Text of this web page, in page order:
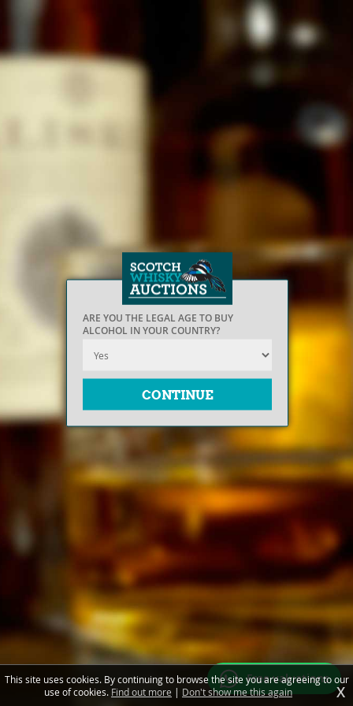
ARE YOU THE LEGAL AGE TO BUY
ALCOHOL IN YOUR COUNTRY?
Free valuations
This site uses cookies. By continuing to browse the site you are agreeing to our
use of cookies. Find out more | Don't show me this again X